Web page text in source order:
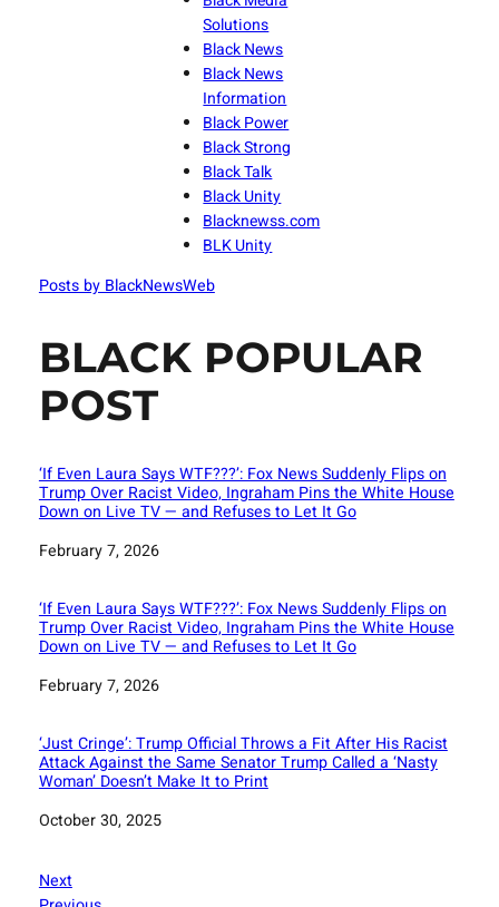
Solutions
Black News
Black News
Information
Black Power
Black Strong
Black Talk
Black Unity
Blacknewss.com
BLK Unity
Posts by BlackNewsWeb
BLACK POPULAR
POST
‘If Even Laura Says WTF???’: Fox News Suddenly Flips on
Trump Over Racist Video, Ingraham Pins the White House
Down on Live TV — and Refuses to Let It Go
Date
February 7, 2026
‘If Even Laura Says WTF???’: Fox News Suddenly Flips on
Trump Over Racist Video, Ingraham Pins the White House
Down on Live TV — and Refuses to Let It Go
Date
February 7, 2026
‘Just Cringe’: Trump Official Throws a Fit After His Racist
Attack Against the Same Senator Trump Called a ‘Nasty
Woman’ Doesn’t Make It to Print
Date
October 30, 2025
Next